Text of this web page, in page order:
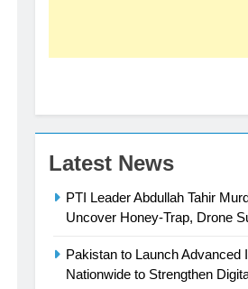
Latest News
PTI Leader Abdullah Tahir
Uncover Honey-Trap, Drone
Pakistan to Launch Advanced
Nationwide to Strengthen